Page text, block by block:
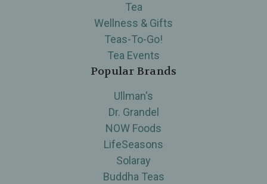
Tea
Wellness & Gifts
Teas-To-Go!
Tea Events
Popular Brands
Ullman's
Dr. Grandel
NOW Foods
LifeSeasons
Solaray
Buddha Teas